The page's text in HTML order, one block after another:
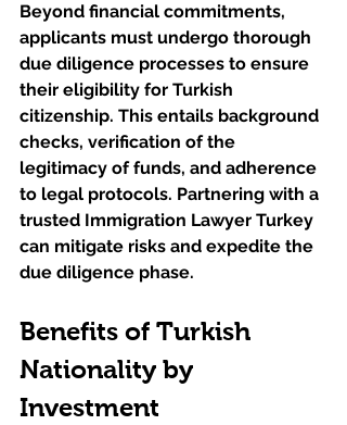
Beyond financial commitments,
applicants must undergo thorough
due diligence processes to ensure
their eligibility for Turkish
citizenship. This entails background
checks, verification of the
legitimacy of funds, and adherence
to legal protocols. Partnering with a
trusted Immigration Lawyer Turkey
can mitigate risks and expedite the
due diligence phase.
Benefits of Turkish
Nationality by
Investment